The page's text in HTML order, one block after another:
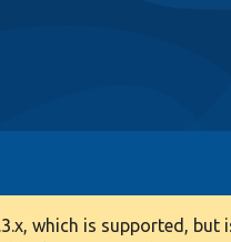
which is supported, but